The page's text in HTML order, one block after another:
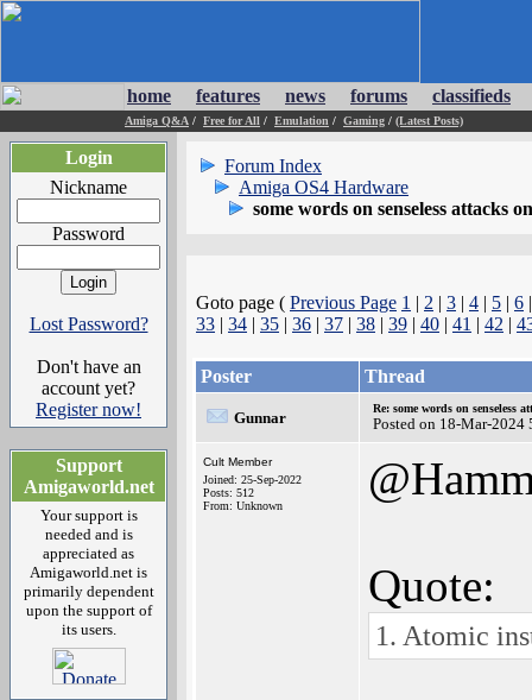
home features news forums classifieds
Amiga Q&A / Free for All / Emulation / Gaming / (Latest Posts)
Login
Nickname
Password
Lost Password?
Don't have an
account yet?
Register now!
Support
Amigaworld.net
Your support is
needed and is
appreciated as
Amigaworld.net is
primarily dependent
upon the support of
its users.
Forum Index
Amiga OS4 Hardware
some words on senseless attacks
Goto page ( Previous Page 1 | 2 | 3 | 4 | 5 | 6
33 | 34 | 35 | 36 | 37 | 38 | 39 | 40 | 41 | 42 |
Poster Thread
Gunnar
Re: some words on senseless
Posted on 18-Mar-2024
Cult Member
Joined: 25-Sep-2022
Posts: 512
From: Unknown
Quote:
1. Atomic